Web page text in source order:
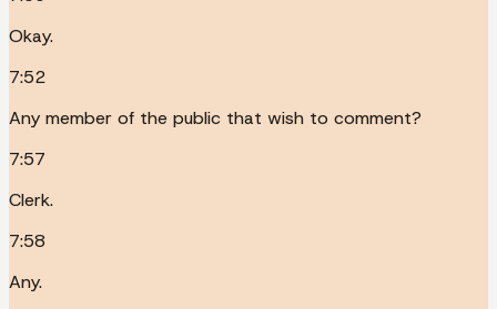
Okay.
7:52
Any member of the public that wish to comment?
7:57
Clerk.
7:58
Any.